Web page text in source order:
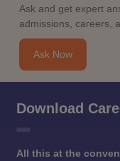
Ask and get expert
admissions, careers,
Ask Now
Download
All this at the